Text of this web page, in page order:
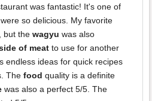
was fantastic! It's one of
were so delicious. My favorite
, but the wagyu was also
of meat to use for another
endless ideas for quick recipes
The food quality is a definite
was also a perfect 5/5. The